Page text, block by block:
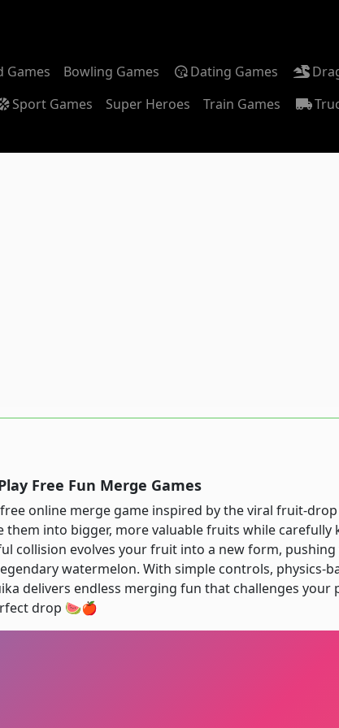
Games Bowling Games Dating Games
Sport Games Super Heroes Train Games
Free Fun Merge Games
online merge game inspired by the viral fruit-
into bigger, more valuable fruits while carefully
collision evolves your fruit into a new form,
watermelon. With simple controls, physics-
delivers endless merging fun that challenges your
drop 🍉🍎